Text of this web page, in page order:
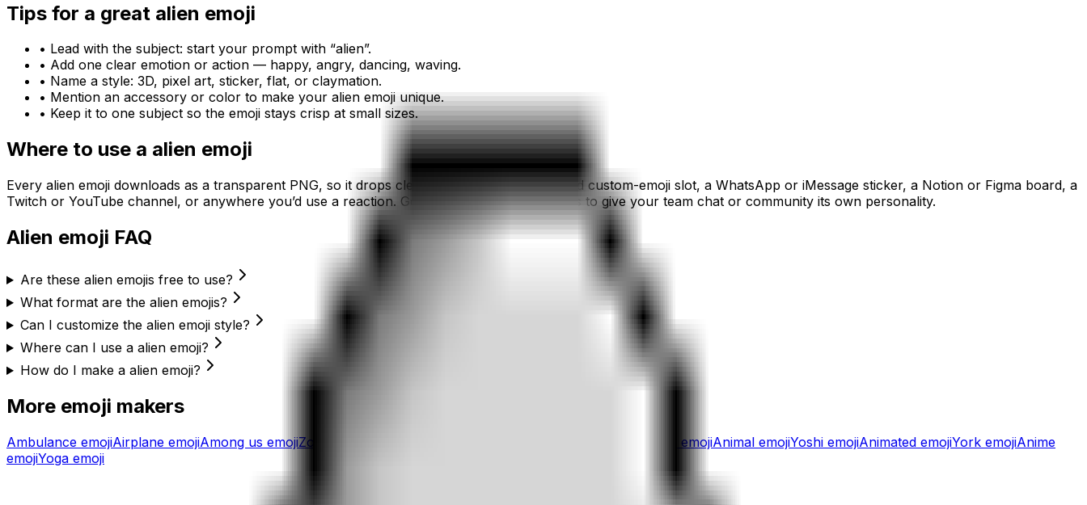
Tips for a great alien emoji
• Lead with the subject: start your prompt with “alien”.
• Add one clear emotion or action — happy, angry, dancing, waving.
• Name a style: 3D, pixel art, sticker, flat, or claymation.
• Mention an accessory or color to make your alien emoji unique.
• Keep it to one subject so the emoji stays crisp at small sizes.
Where to use a alien emoji
Every alien emoji downloads as a transparent PNG, so it drops cleanly into a Slack or Discord custom-emoji slot, a WhatsApp or iMessage sticker, a Notion or Figma board, a
Twitch or YouTube channel, or anywhere you’d use a reaction. Generate a set ofalien emojis to give your team chat or community its own personality.
Alien emoji FAQ
Are these alien emojis free to use?
What format are the alien emojis?
Can I customize the alien emoji style?
Where can I use a alien emoji?
How do I make a alien emoji?
More emoji makers
Ambulance emojiAirplane emojiAmong us emojiZombie emojiAnimal emojiYoshi emojiAnimated emojiYork emojiAnime
emojiYoga emoji